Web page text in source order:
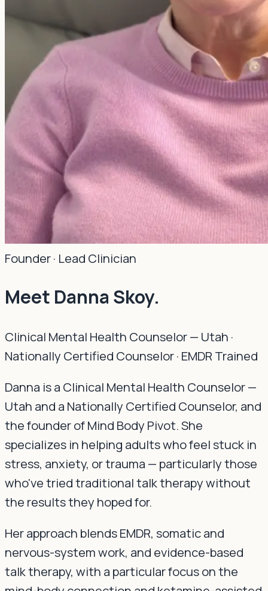
Founder · Lead Clinician
Meet Danna Skoy.
Clinical Mental Health Counselor — Utah ·
Nationally Certified Counselor · EMDR Trained
Danna is a Clinical Mental Health Counselor —
Utah and a Nationally Certified Counselor, and
the founder of Mind Body Pivot. She
specializes in helping adults who feel stuck in
stress, anxiety, or trauma — particularly those
who've tried traditional talk therapy without
the results they hoped for.
Her approach blends EMDR, somatic and
nervous-system work, and evidence-based
talk therapy, with a particular focus on the